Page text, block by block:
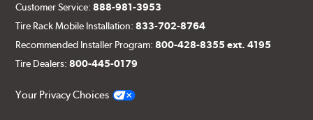
Customer Service:888-981-3953
Tire Rack Mobile Installation:833-702-8764
Recommended Installer Program:800-428-8355 ext. 4195
Tire Dealers:800-445-0179
Your Privacy Choices